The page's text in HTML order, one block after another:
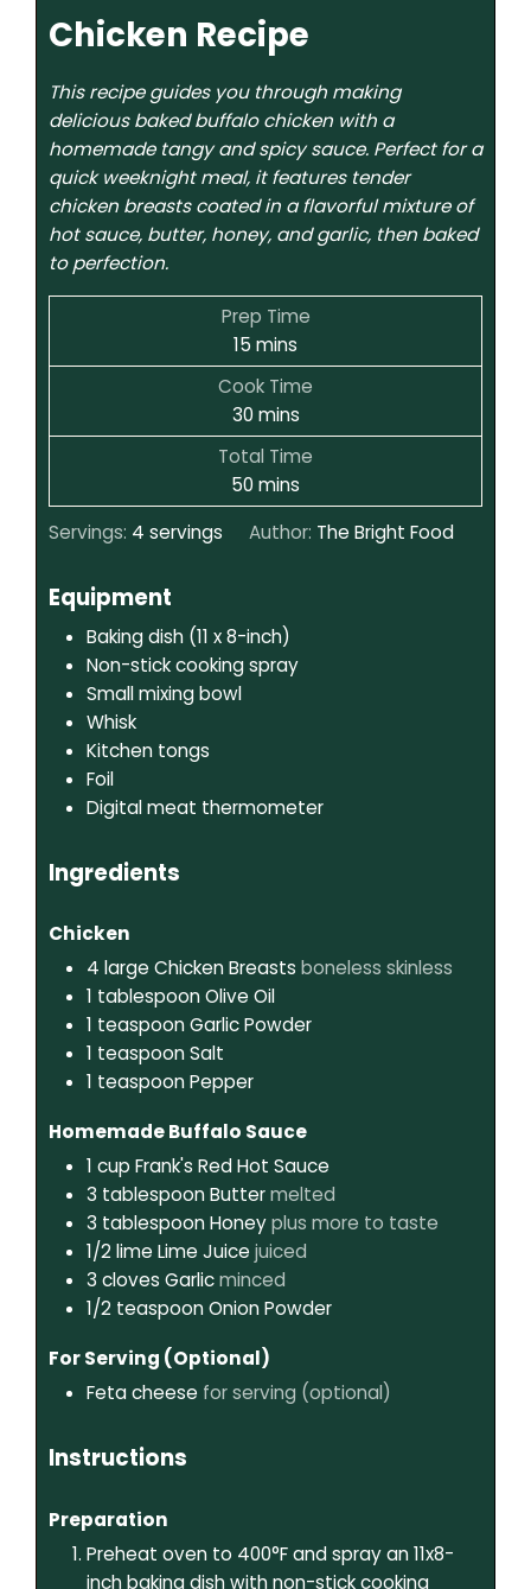
Chicken Recipe
This recipe guides you through making
delicious baked buffalo chicken with a
homemade tangy and spicy sauce. Perfect for a
quick weeknight meal, it features tender
chicken breasts coated in a flavorful mixture of
hot sauce, butter, honey, and garlic, then baked
to perfection.
Prep Time
15 mins
Cook Time
30 mins
Total Time
50 mins
Servings: 4 servings Author: The Bright Food
Equipment
Baking dish (11 x 8-inch)
Non-stick cooking spray
Small mixing bowl
Whisk
Kitchen tongs
Foil
Digital meat thermometer
Ingredients
Chicken
4 large Chicken Breasts boneless skinless
1 tablespoonOlive Oil
1 teaspoonGarlic Powder
1 teaspoonSalt
1 teaspoonPepper
Homemade Buffalo Sauce
1 cup Frank's Red Hot Sauce
3 tablespoonButtermelted
3 tablespoonHoneyplus more to taste
1/2lime Lime Juice juiced
3 cloves Garlicminced
1/2 teaspoonOnion Powder
For Serving (Optional)
Feta cheese for serving (optional)
Instructions
Preparation
Preheat oven to 400°F and spray an 11x8-
inch baking dish with non-stick cooking